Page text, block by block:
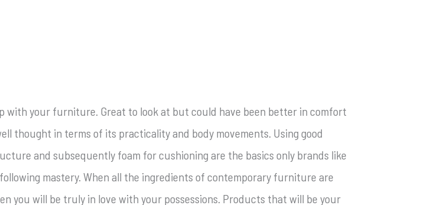
with your furniture. Great to look at but could have been better in comfort
thought in terms of its practicality and body movements. Using good
and subsequently foam for cushioning are the basics only brands like
mastery. When all the ingredients of contemporary furniture are
you will be truly in love with your possessions. Products that will be your